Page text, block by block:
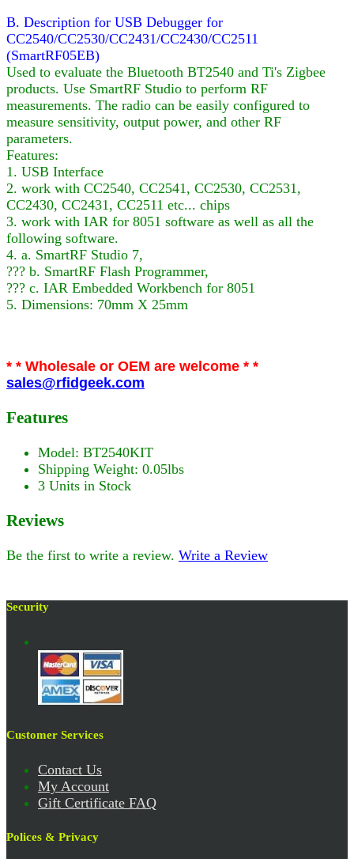
B. Description for USB Debugger for
CC2540/CC2530/CC2431/CC2430/CC2511
(SmartRF05EB)
Used to evaluate the Bluetooth BT2540 and Ti's Zigbee
products. Use SmartRF Studio to perform RF
measurements. The radio can be easily configured to
measure sensitivity, output power, and other RF
parameters.
Features:
1. USB Interface
2. work with CC2540, CC2541, CC2530, CC2531,
CC2430, CC2431, CC2511 etc... chips
3. work with IAR for 8051 software as well as all the
following software.
4. a. SmartRF Studio 7,
??? b. SmartRF Flash Programmer,
??? c. IAR Embedded Workbench for 8051
5. Dimensions: 70mm X 25mm
* * Wholesale or OEM are welcome * *
sales@rfidgeek.com
Features
Model: BT2540KIT
Shipping Weight: 0.05lbs
3 Units in Stock
Reviews
Be the first to write a review. Write a Review
Security
Customer Services
Contact Us
My Account
Gift Certificate FAQ
Polices & Privacy